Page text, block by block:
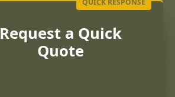
Request a Quick
Quote